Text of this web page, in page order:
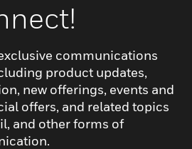
communications
product updates,
new offerings, events and
offers, and related topics
and other forms of